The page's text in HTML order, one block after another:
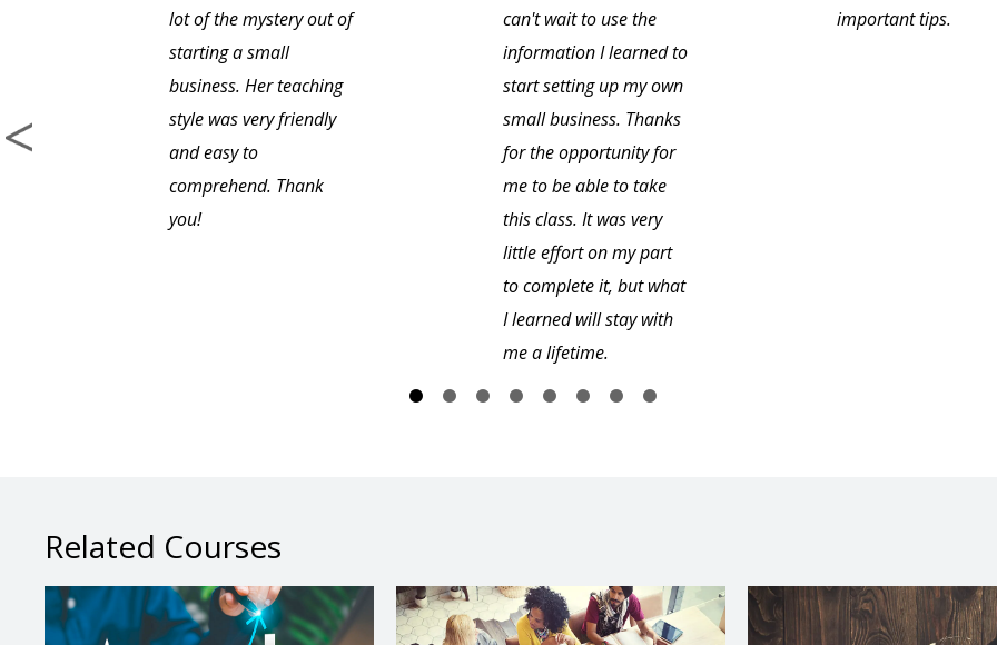
lot of the mystery out of
starting a small
business. Her teaching
style was very friendly
and easy to
comprehend. Thank
you!
can't wait to use the
information I learned to
start setting up my own
small business. Thanks
for the opportunity for
me to be able to take
this class. It was very
little effort on my part
to complete it, but what
I learned will stay with
me a lifetime.
important tips.
Related Courses